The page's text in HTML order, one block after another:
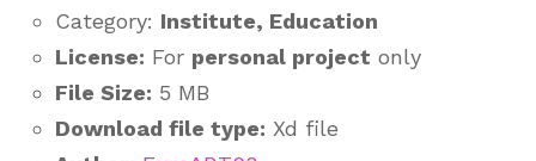
Category: Institute, Education
License: For personal project only
File Size: 5 MB
Download file type: Xd file